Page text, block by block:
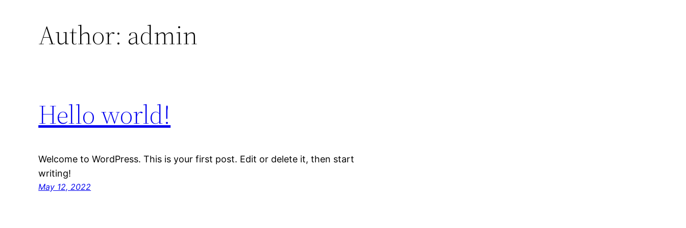
Author: admin
Hello world!
Welcome to WordPress. This is your first post. Edit or delete it, then start
writing!
May 12, 2022